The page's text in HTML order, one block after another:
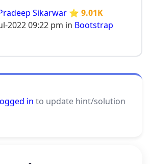
Sikarwar ⭐ 9.01K
2022 09:22 pm in Bootstrap
in to update hint/solution